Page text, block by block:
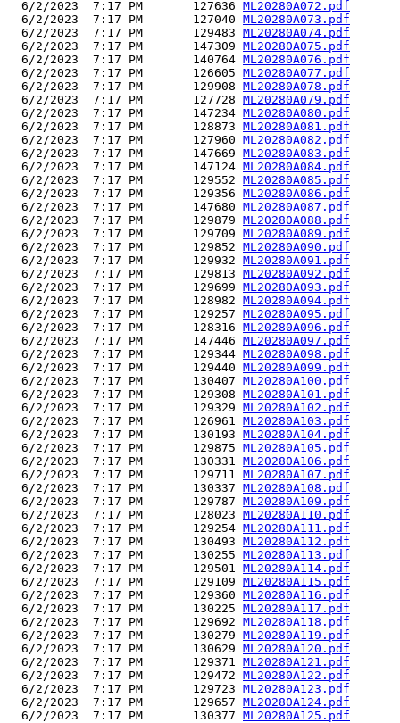
  6/2/2023  7:17 PM       127636
ML20280A072.pdf
  6/2/2023  7:17 PM       127040
ML20280A073.pdf
  6/2/2023  7:17 PM       129483
ML20280A074.pdf
  6/2/2023  7:17 PM       147309
ML20280A075.pdf
  6/2/2023  7:17 PM       140764
ML20280A076.pdf
  6/2/2023  7:17 PM       126605
ML20280A077.pdf
  6/2/2023  7:17 PM       129908
ML20280A078.pdf
  6/2/2023  7:17 PM       127728
ML20280A079.pdf
  6/2/2023  7:17 PM       147234
ML20280A080.pdf
  6/2/2023  7:17 PM       128873
ML20280A081.pdf
  6/2/2023  7:17 PM       127960
ML20280A082.pdf
  6/2/2023  7:17 PM       147669
ML20280A083.pdf
  6/2/2023  7:17 PM       147124
ML20280A084.pdf
  6/2/2023  7:17 PM       129552
ML20280A085.pdf
  6/2/2023  7:17 PM       129356
ML20280A086.pdf
  6/2/2023  7:17 PM       147680
ML20280A087.pdf
  6/2/2023  7:17 PM       129879
ML20280A088.pdf
  6/2/2023  7:17 PM       129709
ML20280A089.pdf
  6/2/2023  7:17 PM       129852
ML20280A090.pdf
  6/2/2023  7:17 PM       129932
ML20280A091.pdf
  6/2/2023  7:17 PM       129813
ML20280A092.pdf
  6/2/2023  7:17 PM       129699
ML20280A093.pdf
  6/2/2023  7:17 PM       128982
ML20280A094.pdf
  6/2/2023  7:17 PM       129257
ML20280A095.pdf
  6/2/2023  7:17 PM       128316
ML20280A096.pdf
  6/2/2023  7:17 PM       147446
ML20280A097.pdf
  6/2/2023  7:17 PM       129344
ML20280A098.pdf
  6/2/2023  7:17 PM       129440
ML20280A099.pdf
  6/2/2023  7:17 PM       130407
ML20280A100.pdf
  6/2/2023  7:17 PM       129308
ML20280A101.pdf
  6/2/2023  7:17 PM       129329
ML20280A102.pdf
  6/2/2023  7:17 PM       126961
ML20280A103.pdf
  6/2/2023  7:17 PM       130193
ML20280A104.pdf
  6/2/2023  7:17 PM       129875
ML20280A105.pdf
  6/2/2023  7:17 PM       130331
ML20280A106.pdf
  6/2/2023  7:17 PM       129711
ML20280A107.pdf
  6/2/2023  7:17 PM       130337
ML20280A108.pdf
  6/2/2023  7:17 PM       129787
ML20280A109.pdf
  6/2/2023  7:17 PM       128023
ML20280A110.pdf
  6/2/2023  7:17 PM       129254
ML20280A111.pdf
  6/2/2023  7:17 PM       130493
ML20280A112.pdf
  6/2/2023  7:17 PM       130255
ML20280A113.pdf
  6/2/2023  7:17 PM       129501
ML20280A114.pdf
  6/2/2023  7:17 PM       129109
ML20280A115.pdf
  6/2/2023  7:17 PM       129360
ML20280A116.pdf
  6/2/2023  7:17 PM       130225
ML20280A117.pdf
  6/2/2023  7:17 PM       129692
ML20280A118.pdf
  6/2/2023  7:17 PM       130279
ML20280A119.pdf
  6/2/2023  7:17 PM       130629
ML20280A120.pdf
  6/2/2023  7:17 PM       129371
ML20280A121.pdf
  6/2/2023  7:17 PM       129472
ML20280A122.pdf
  6/2/2023  7:17 PM       129723
ML20280A123.pdf
  6/2/2023  7:17 PM       129657
ML20280A124.pdf
  6/2/2023  7:17 PM       130377
ML20280A125.pdf